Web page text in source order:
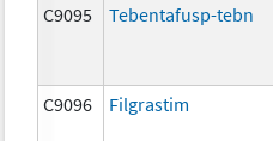
C9095 Tebentafusp-tebn
C9096 Filgrastim